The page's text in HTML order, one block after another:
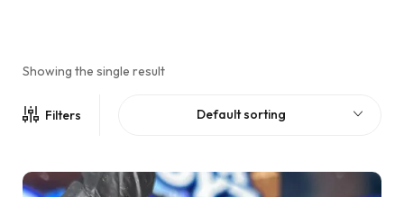
Showing the single result
Filters Default sorting